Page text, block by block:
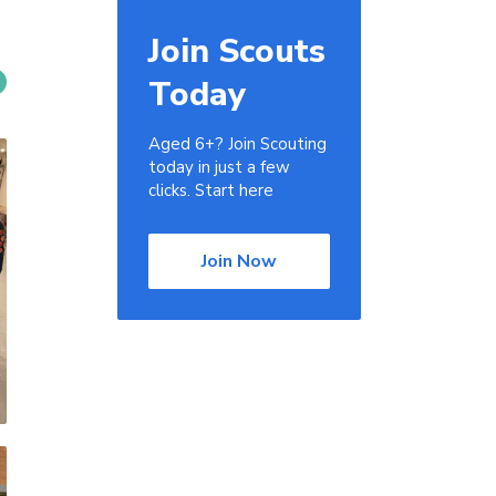
Join Scouts
Today
Aged 6+? Join Scouting
today in just a few
clicks. Start here
Join Now